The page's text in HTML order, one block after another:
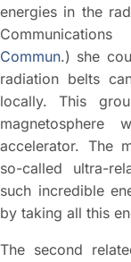
energies in the
Communications
Commun.) she
radiation belts
locally. This
accelerator. The
so-called ultra-
such incredible
by taking all this
The second